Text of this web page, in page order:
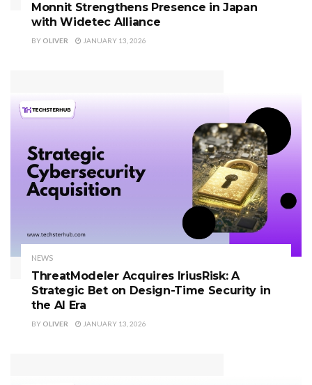
Monnit Strengthens Presence in Japan
with Widetec Alliance
BY OLIVER JANUARY 13, 2026
NEWS
ThreatModeler Acquires IriusRisk: A
Strategic Bet on Design-Time Security in
the AI Era
BY OLIVER JANUARY 13, 2026